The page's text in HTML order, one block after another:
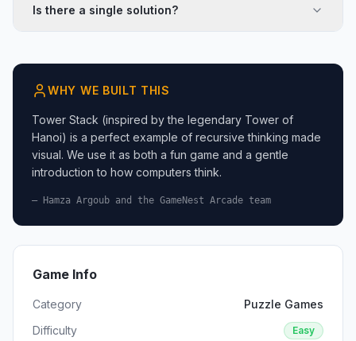
Is there a single solution?
WHY WE BUILT THIS
Tower Stack (inspired by the legendary Tower of
Hanoi) is a perfect example of recursive thinking made
visual. We use it as both a fun game and a gentle
introduction to how computers think.
— Hamza Argoub and the GameNest Arcade team
Game Info
Category
Puzzle Games
Difficulty
Easy